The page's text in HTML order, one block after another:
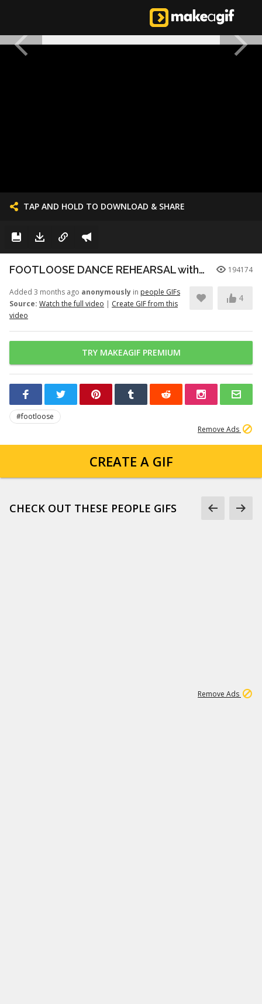
TAP AND HOLD TO DOWNLOAD & SHARE
FOOTLOOSE DANCE REHEARSAL with JULIANNE HOUGH, KENNY WORMALD, and ZIAH COLON 194174
Added 3 months ago anonymously in people GIFs
Source: Watch the full video | Create GIF from this
video
4
TRY MAKEAGIF PREMIUM
#footloose
Remove Ads
CREATE A GIF
CHECK OUT THESE PEOPLE GIFS
Remove Ads